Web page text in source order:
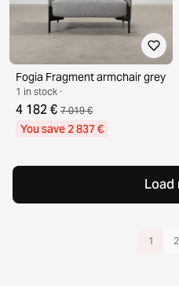
Fogia Fragment armchair grey
1 in stock ·
4 182 € 7 019 €
You save 2 837 €
Load
1 2